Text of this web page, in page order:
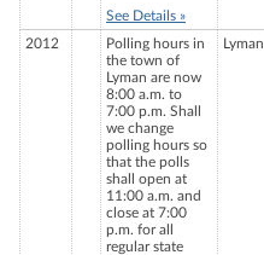
See Details »
2012
Polling hours in
the town of
Lyman are now
8:00 a.m. to
7:00 p.m. Shall
we change
polling hours so
that the polls
shall open at
11:00 a.m. and
close at 7:00
p.m. for all
regular state
Lyman